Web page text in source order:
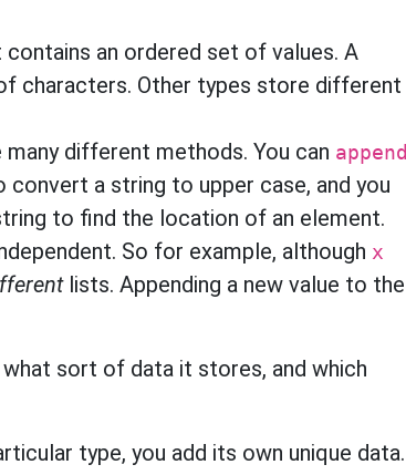
an ordered set of values. A
characters. Other types store different
different methods. You can append
convert a string to upper case, and you
to find the location of an element.
So for example, although x
lists. Appending a new value to the
sort of data it stores, and which
type, you add its own unique data.